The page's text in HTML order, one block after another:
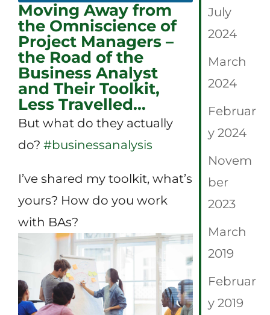
Moving Away from
the Omniscience of
Project Managers –
the Road of the
Business Analyst
and Their Toolkit,
Less Travelled…
But what do they actually
do? #businessanalysis
I’ve shared my toolkit, what’s
yours? How do you work
with BAs?
July
2024
March
2024
Februar
y 2024
Novem
ber
2023
March
2019
Februar
y 2019